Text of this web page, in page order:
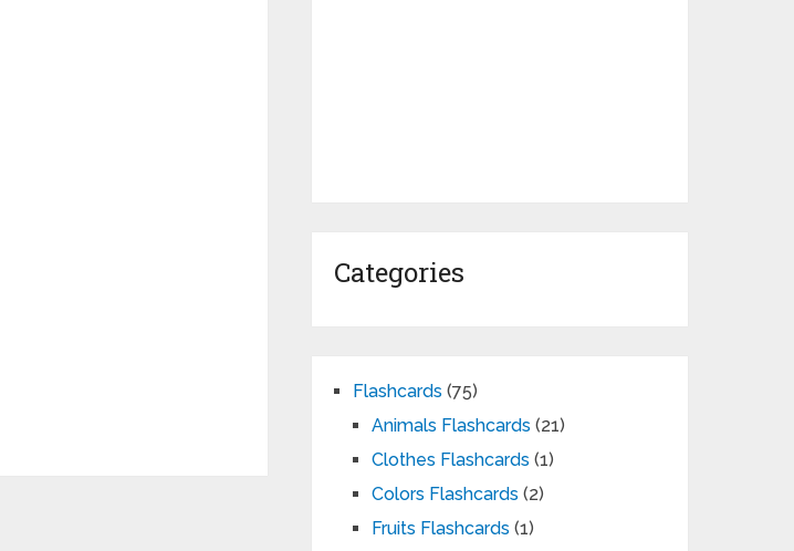
Categories
Flashcards (75)
Animals Flashcards (21)
Clothes Flashcards (1)
Colors Flashcards (2)
Fruits Flashcards (1)